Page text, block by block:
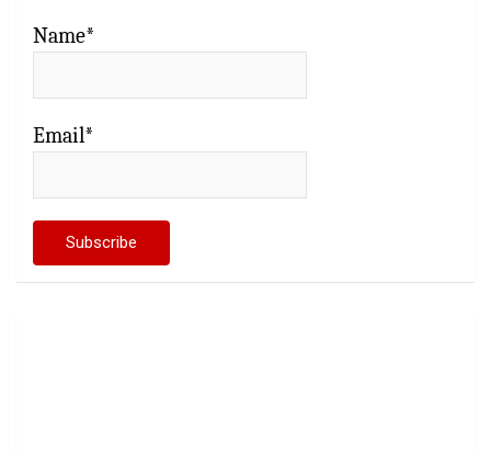
Name*
Email*